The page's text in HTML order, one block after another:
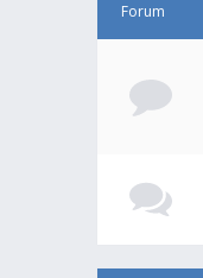
Forum